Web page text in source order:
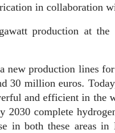
in collaboration
production at
new production lines
30 million euros.
and efficient in the
2030 complete
in both these areas